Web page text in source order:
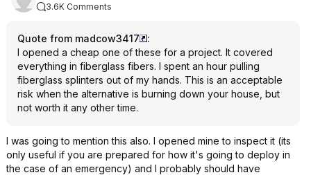
3.6K Comments
Quote from madcow3417
:
I opened a cheap one of these for a project. It covered
everything in fiberglass fibers. I spent an hour pulling
fiberglass splinters out of my hands. This is an acceptable
risk when the alternative is burning down your house, but
not worth it any other time.
I was going to mention this also. I opened mine to inspect it (its
only useful if you are prepared for how it's going to deploy in
the case of an emergency) and I probably should have